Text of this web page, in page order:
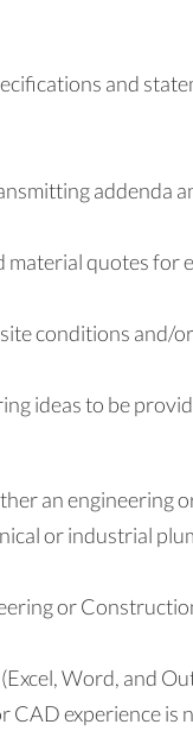
and
addenda
material quotes for
conditions and/
ideas to be
an engineering
or industrial
or
Word, and
CAD experience is